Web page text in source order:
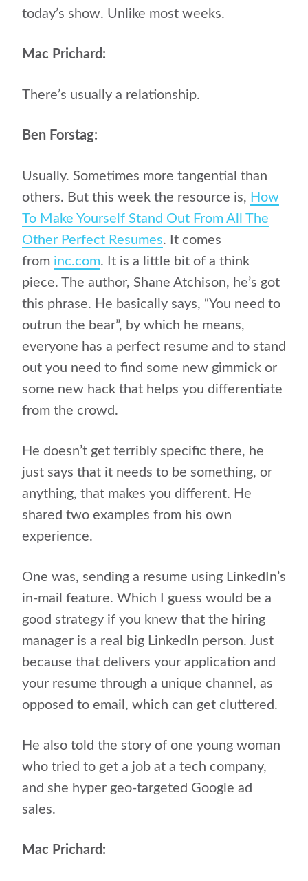
today’s show. Unlike most weeks.
Mac Prichard:
There’s usually a relationship.
Ben Forstag:
Usually. Sometimes more tangential than
others. But this week the resource is, How
To Make Yourself Stand Out From All The
Other Perfect Resumes. It comes
from inc.com. It is a little bit of a think
piece. The author, Shane Atchison, he’s got
this phrase. He basically says, “You need to
outrun the bear”, by which he means,
everyone has a perfect resume and to stand
out you need to find some new gimmick or
some new hack that helps you differentiate
from the crowd.
He doesn’t get terribly specific there, he
just says that it needs to be something, or
anything, that makes you different. He
shared two examples from his own
experience.
One was, sending a resume using LinkedIn’s
in-mail feature. Which I guess would be a
good strategy if you knew that the hiring
manager is a real big LinkedIn person. Just
because that delivers your application and
your resume through a unique channel, as
opposed to email, which can get cluttered.
He also told the story of one young woman
who tried to get a job at a tech company,
and she hyper geo-targeted Google ad
sales.
Mac Prichard: